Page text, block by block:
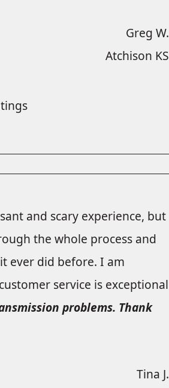
Greg W.
Atchison KS
and scary experience, but
the whole process and
ever did before. I am
service is exceptional
problems. Thank
Tina J.